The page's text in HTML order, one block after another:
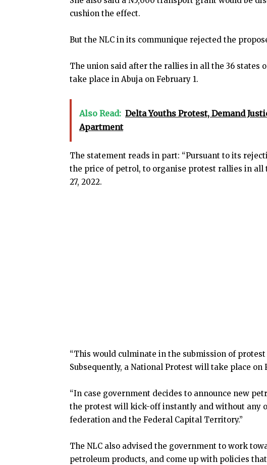
cushion the effect.
But the NLC in its communique rejected the
The union said after the rallies in all the 36 states
take place in Abuja on February 1.
Also Read: Delta Youths Protest, Demand
Apartment
The statement reads in part: “Pursuant to its
the price of petrol, to organise protest rallies in all
27, 2022.
“This would culminate in the submission of
Subsequently, a National Protest will take place on
“In case government decides to announce new
the protest will kick-off instantly and without any
federation and the Federal Capital Territory.”
The NLC also advised the government to work
petroleum products, and come up with policies